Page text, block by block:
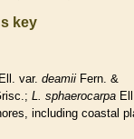
key
Ell. var. deamii Fern. &
L. sphaerocarpa
including coastal